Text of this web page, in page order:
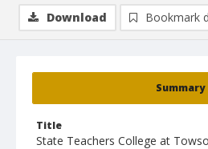
Summary
Title
State Teachers College at
Download Bookmark